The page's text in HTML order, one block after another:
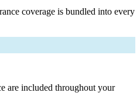
coverage is bundled into every
are included throughout your